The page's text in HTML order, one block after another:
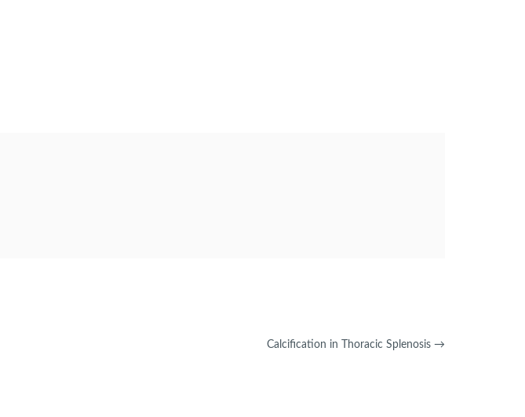
Calcification in Thoracic Splenosis →